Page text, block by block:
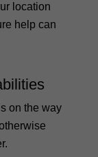
location
help can
on the way